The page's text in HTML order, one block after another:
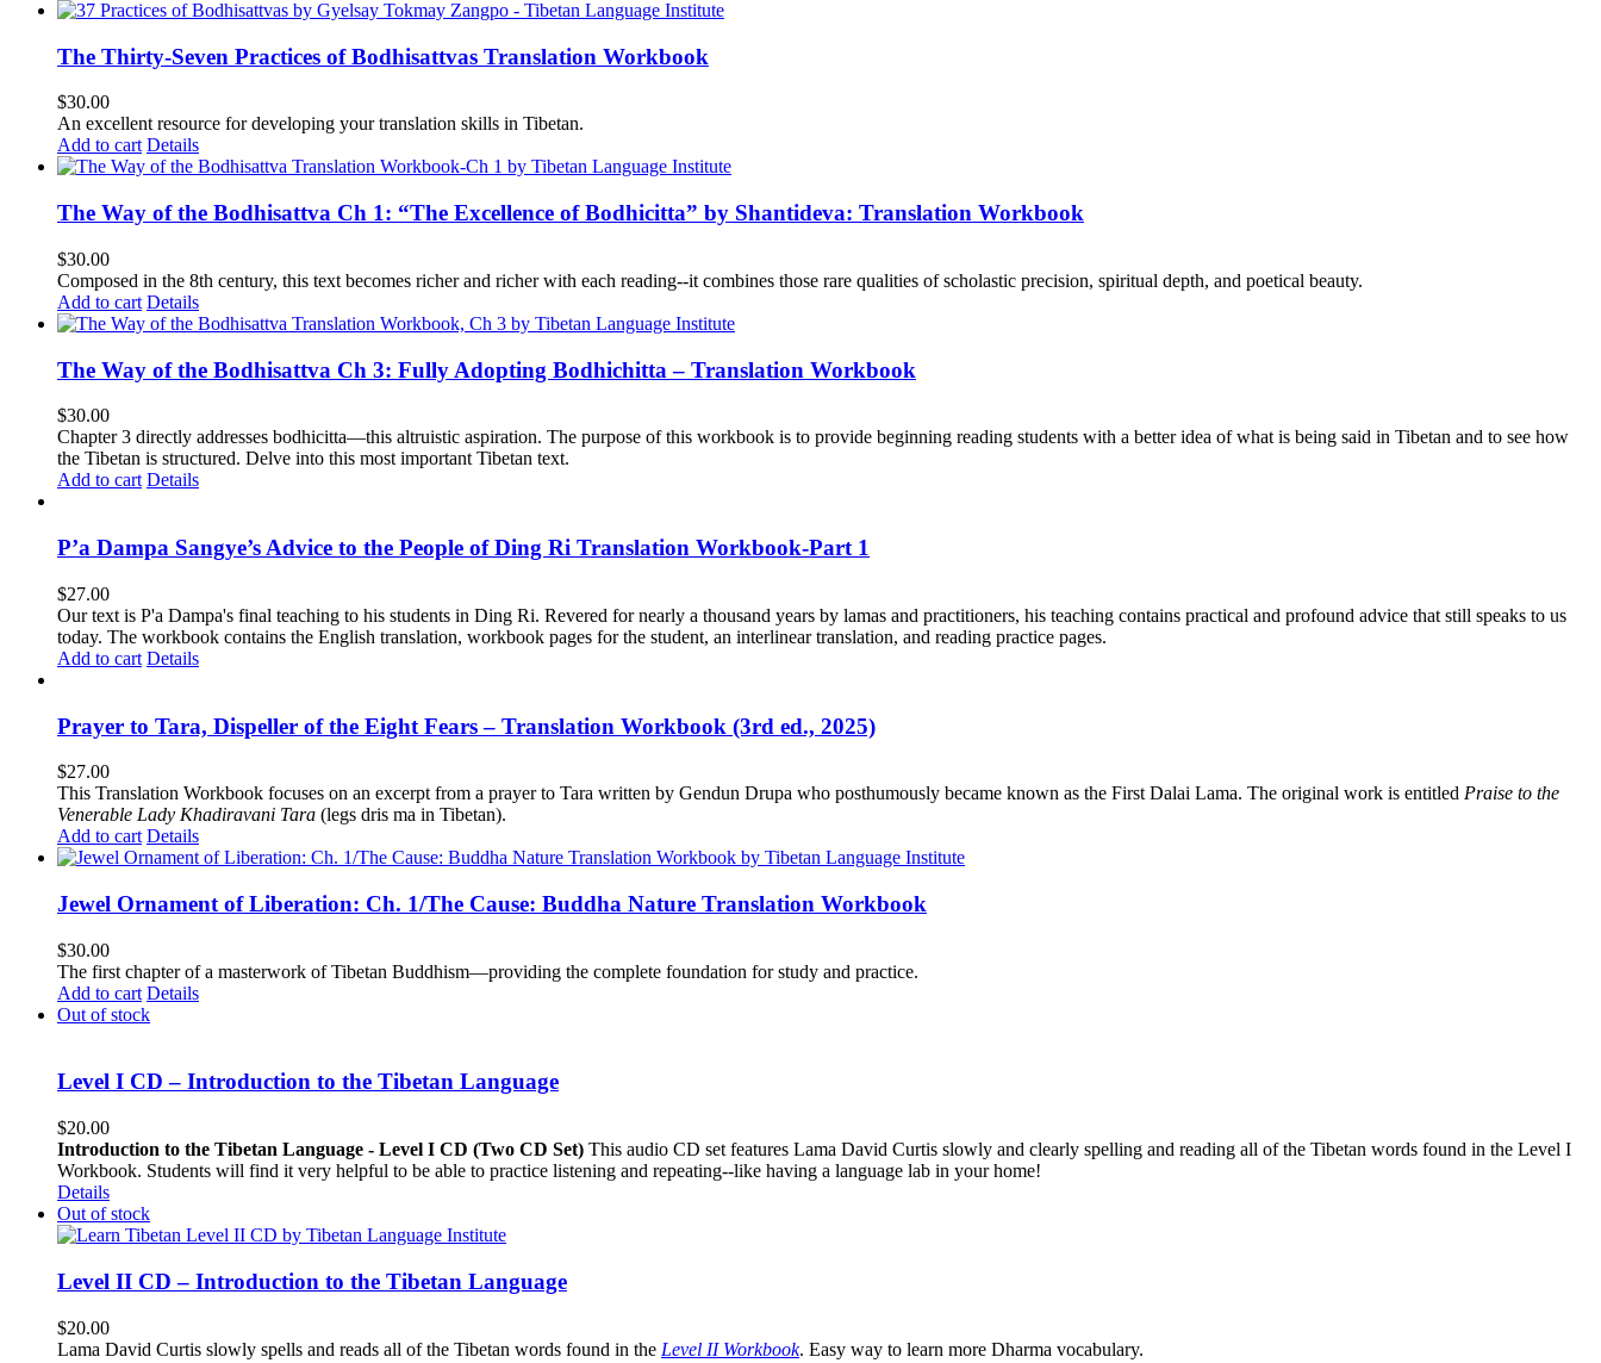
The Thirty-Seven Practices of Bodhisattvas Translation Workbook
$30.00
An excellent resource for developing your translation skills in Tibetan.
Add to cart Details
The Way of the Bodhisattva Ch 1: “The Excellence of Bodhicitta” by Shantideva: Translation Workbook
$30.00
Composed in the 8th century, this text becomes richer and richer with each reading--it combines those rare qualities of scholastic precision, spiritual depth, and poetical beauty.
Add to cart Details
The Way of the Bodhisattva Ch 3: Fully Adopting Bodhichitta – Translation Workbook
$30.00
Chapter 3 directly addresses bodhicitta—this altruistic aspiration. The purpose of this workbook is to provide beginning reading students with a better idea of what is being said in Tibetan and to see how
the Tibetan is structured. Delve into this most important Tibetan text.
Add to cart Details
P’a Dampa Sangye’s Advice to the People of Ding Ri Translation Workbook-Part 1
$27.00
Our text is P'a Dampa's final teaching to his students in Ding Ri. Revered for nearly a thousand years by lamas and practitioners, his teaching contains practical and profound advice that still speaks to us
today. The workbook contains the English translation, workbook pages for the student, an interlinear translation, and reading practice pages.
Add to cart Details
Prayer to Tara, Dispeller of the Eight Fears – Translation Workbook (3rd ed., 2025)
$27.00
This Translation Workbook focuses on an excerpt from a prayer to Tara written by Gendun Drupa who posthumously became known as the First Dalai Lama. The original work is entitled Praise to the
Venerable Lady Khadiravani Tara (legs dris ma in Tibetan).
Add to cart Details
Jewel Ornament of Liberation: Ch. 1/The Cause: Buddha Nature Translation Workbook
$30.00
The first chapter of a masterwork of Tibetan Buddhism—providing the complete foundation for study and practice.
Add to cart Details
Out of stock
Level I CD – Introduction to the Tibetan Language
$20.00
Introduction to the Tibetan Language - Level I CD (Two CD Set) This audio CD set features Lama David Curtis slowly and clearly spelling and reading all of the Tibetan words found in the Level I
Workbook. Students will find it very helpful to be able to practice listening and repeating--like having a language lab in your home!
Details
Out of stock
Level II CD – Introduction to the Tibetan Language
$20.00
Lama David Curtis slowly spells and reads all of the Tibetan words found in the Level II Workbook. Easy way to learn more Dharma vocabulary.